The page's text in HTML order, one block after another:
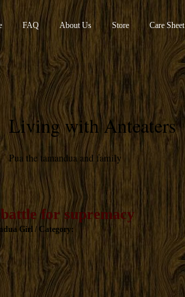
Living with Anteaters
Pua the tamandua and family
FAQ About Us Store Care Sheet
for supremacy
Girl / Category: